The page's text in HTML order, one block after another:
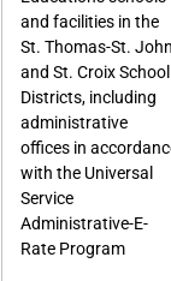
and facilities in the
St. Thomas-St.
and St. Croix School
Districts, including
administrative
offices in
with the Universal
Service
Administrative-E-
Rate Program